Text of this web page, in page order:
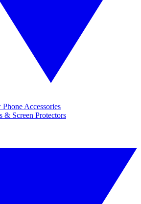
Accessories
& Screen Protectors